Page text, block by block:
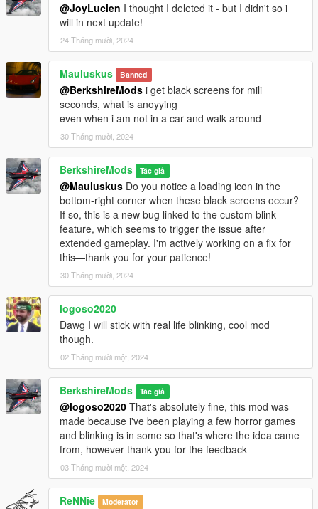
@JoyLucien I thought I deleted it - but I didn't so i
will in next update!
24 Tháng mười, 2024
Mauluskus Banned
@BerkshireMods i get black screens for mili
seconds, what is anoyying
even when i am not in a car and walk around
30 Tháng mười, 2024
BerkshireMods Tác giả
@Mauluskus Do you notice a loading icon in the
bottom-right corner when these black screens occur?
If so, this is a new bug linked to the custom blink
feature, which seems to trigger the issue after
extended gameplay. I'm actively working on a fix for
this—thank you for your patience!
30 Tháng mười, 2024
logoso2020
Dawg I will stick with real life blinking, cool mod
though.
02 Tháng mười một, 2024
BerkshireMods Tác giả
@logoso2020 That's absolutely fine, this mod was
made because i've been playing a few horror games
and blinking is in some so that's where the idea came
from, however thank you for the feedback
03 Tháng mười một, 2024
ReNNie Moderator